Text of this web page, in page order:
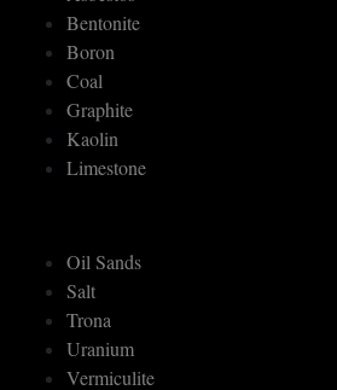
Bentonite
Boron
Coal
Graphite
Kaolin
Limestone
Oil Sands
Salt
Trona
Uranium
Vermiculite